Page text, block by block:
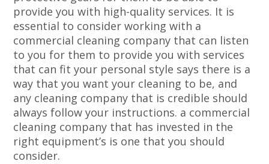
provide you with high-quality services. It is
essential to consider working with a
commercial cleaning company that can listen
to you for them to provide you with services
that can fit your personal style says there is a
way that you want your cleaning to be, and
any cleaning company that is credible should
always follow your instructions. a commercial
cleaning company that has invested in the
right equipment’s is one that you should
consider.